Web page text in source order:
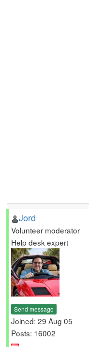
Jord
Volunteer moderator
Help desk expert
Send message
Joined: 29 Aug 05
Posts: 16002